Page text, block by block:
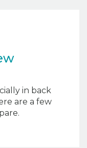
in back
are a few